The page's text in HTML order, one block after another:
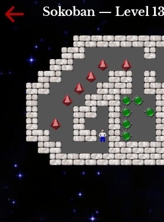
Sokoban — Level